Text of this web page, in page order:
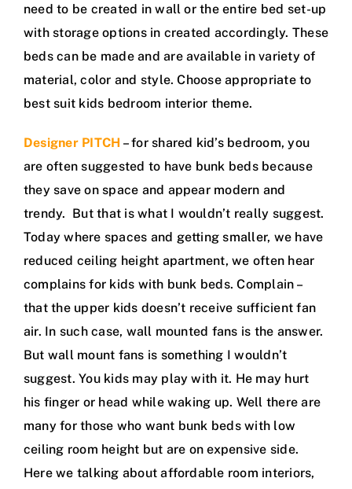
need to be created in wall or the entire bed set-up
with storage options in created accordingly. These
beds can be made and are available in variety of
material, color and style. Choose appropriate to
best suit kids bedroom interior theme.
Designer PITCH – for shared kid’s bedroom, you
are often suggested to have bunk beds because
they save on space and appear modern and
trendy. But that is what I wouldn’t really suggest.
Today where spaces and getting smaller, we have
reduced ceiling height apartment, we often hear
complains for kids with bunk beds. Complain –
that the upper kids doesn’t receive sufficient fan
air. In such case, wall mounted fans is the answer.
But wall mount fans is something I wouldn’t
suggest. You kids may play with it. He may hurt
his finger or head while waking up. Well there are
many for those who want bunk beds with low
ceiling room height but are on expensive side.
Here we talking about affordable room interiors,